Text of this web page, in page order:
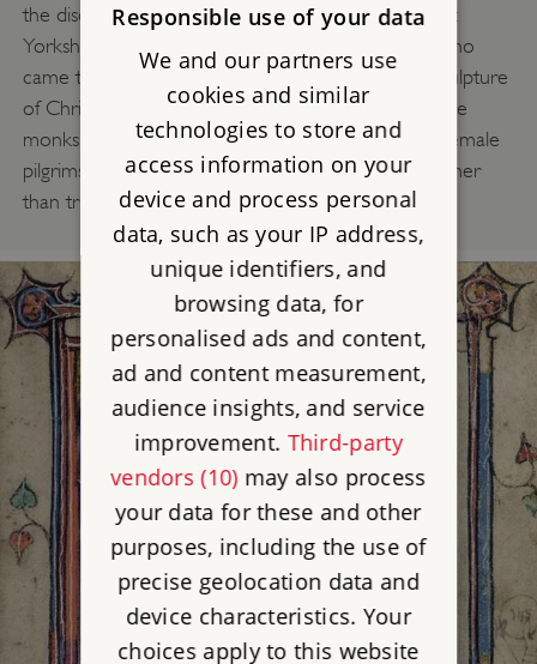
the disdain which the monks at Meaux Abbey (East
Yorkshire) displayed towards the female pilgrims who
came to venerate its miracle-working Rood – a sculpture
of Christ on the cross – in the mid 14th century. The
monks complained about the behaviour of these female
pilgrims, saying they came out of mere curiosity rather
than true devotion.
Responsible use of your data
We and our partners use
cookies and similar
technologies to store and
access information on your
device and process personal
data, such as your IP address,
unique identifiers, and
browsing data, for
personalised ads and content,
ad and content measurement,
audience insights, and service
improvement. Third-party
vendors (10)may also process
your data for these and other
purposes, including the use of
precise geolocation data and
device characteristics. Your
choices apply to this website